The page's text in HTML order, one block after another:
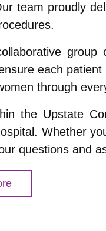
team proudly
group
each
through
the Upstate
Whether
questions and